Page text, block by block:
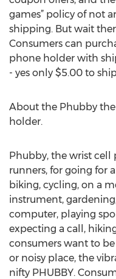
games” policy of not
shipping. But wait
Consumers can
phone holder with
- yes only $5.00 to
About the Phubby
holder.
Phubby, the wrist cell
runners, for going for
biking, cycling, on a
instrument,
computer, playing
expecting a call,
consumers want to be
or noisy place, the
nifty PHUBBY.